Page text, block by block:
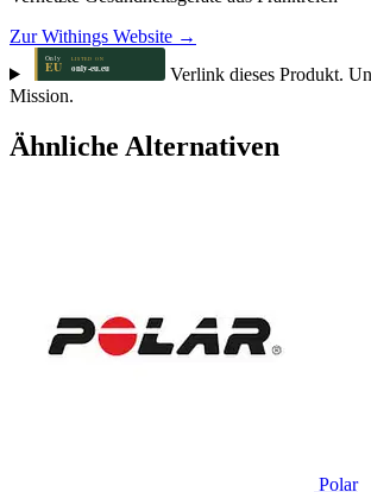
Zur Withings Website →
Verlink dieses Produkt.
Mission.
Ähnliche Alternativen
Polar